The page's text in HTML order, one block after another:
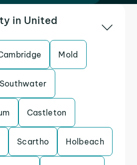
in United
Mold
Southwater
Castleton
Scartho Holbeach